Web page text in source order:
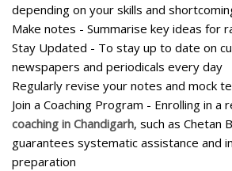
depending on your skills and
Make notes - Summarise key ideas for
Stay Updated - To stay up to date on
newspapers and periodicals every day
Regularly revise your notes and mock
Join a Coaching Program - Enrolling in a
coaching in Chandigarh, such as Chetan
guarantees systematic assistance and
preparation